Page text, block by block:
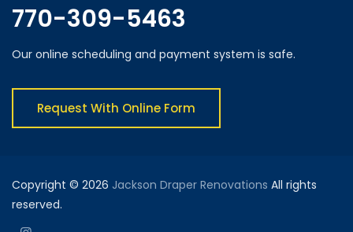
770-309-5463
Our online scheduling and payment system is safe.
Request With Online Form
Copyright © 2026 Jackson Draper Renovations All rights
reserved.